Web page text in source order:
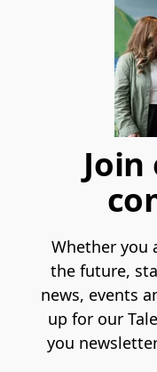
Whether you
the future,
news, events
up for our
you